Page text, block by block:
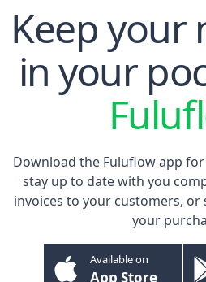
Keep your
in your
Download the Fuluflow app for
stay up to date with you
invoices to your customers,
your
Available on
App Store